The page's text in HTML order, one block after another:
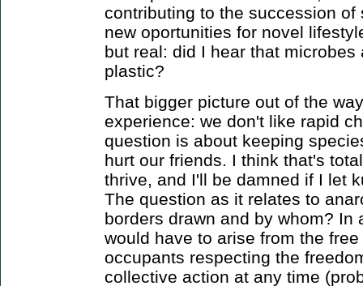
contributing to the succession
new oportunities for novel
but real: did I hear that
plastic?
That bigger picture out of the
experience: we don't like rapid
question is about keeping
hurt our friends. I think that's
thrive, and I'll be damned if I let
The question as it relates to
borders drawn and by whom? In
would have to arise from the
occupants respecting the
collective action at any time